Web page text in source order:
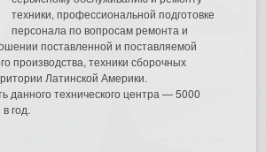
техники, профессиональной подготовке
персонала по вопросам ремонта и
поставленной и поставляемой
производства, техники сборочных
Латинской Америки.
данного технического центра — 5000
год.